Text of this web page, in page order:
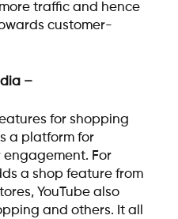
traffic and hence
customer-
–
for shopping
a platform for
For
a shop feature from
YouTube also
and others. It all